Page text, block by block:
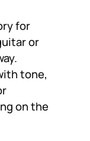
for
or
tone,
on the